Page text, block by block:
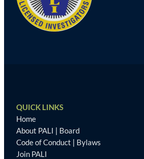
QUICK LINKS
Home
About PALI | Board
Code of Conduct | Bylaws
Join PALI